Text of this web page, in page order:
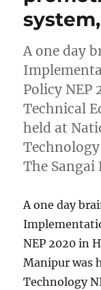
A one day
Policy NEP
Technical
held at
The Sangai
A one day
NEP 2020 in
Manipur was
Technology